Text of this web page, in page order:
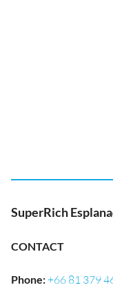
SuperRich
CONTACT
Phone:+66 81 379